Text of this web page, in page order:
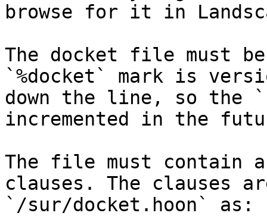
browse for it in
The docket file must
`%docket` mark is
down the line, so the
incremented in the
The file must contain
clauses. The clauses
`/sur/docket.hoon` as: